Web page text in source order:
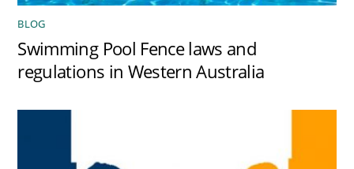
BLOG
Swimming Pool Fence laws and
regulations in Western Australia